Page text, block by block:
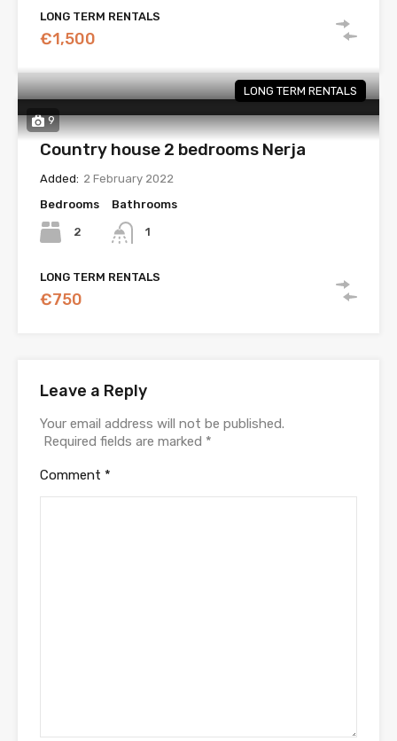
LONG TERM RENTALS
€1,500
9
LONG TERM RENTALS
Country house 2 bedrooms Nerja
Added: 2 February 2022
Bedrooms
2
Bathrooms
1
LONG TERM RENTALS
€750
Leave a Reply
Your email address will not be published.
Required fields are marked *
Comment *